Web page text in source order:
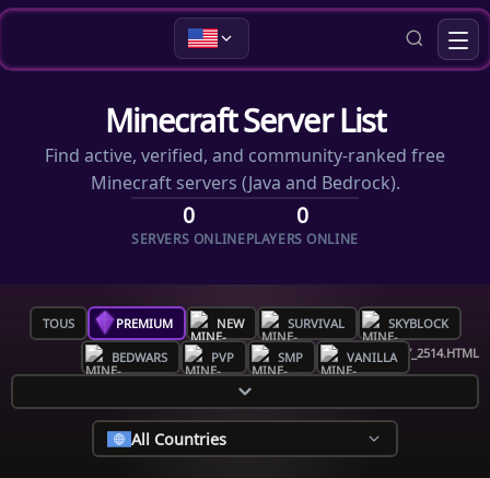
Minecraft Server List
Find active, verified, and community-ranked free
Minecraft servers (Java and Bedrock).
0
SERVERS ONLINE
0
PLAYERS ONLINE
TOUS PREMIUM NEW SURVIVAL SKYBLOCK
BEDWARS PVP SMP VANILLA
All Countries